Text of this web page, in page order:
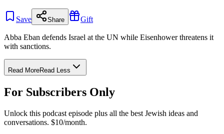
Save Share Gift
Abba Eban defends Israel at the UN while Eisenhower threatens it
with sanctions.
Read MoreRead Less
For Subscribers Only
Unlock this podcast episode plus all the best Jewish ideas and
conversations. $10/month.